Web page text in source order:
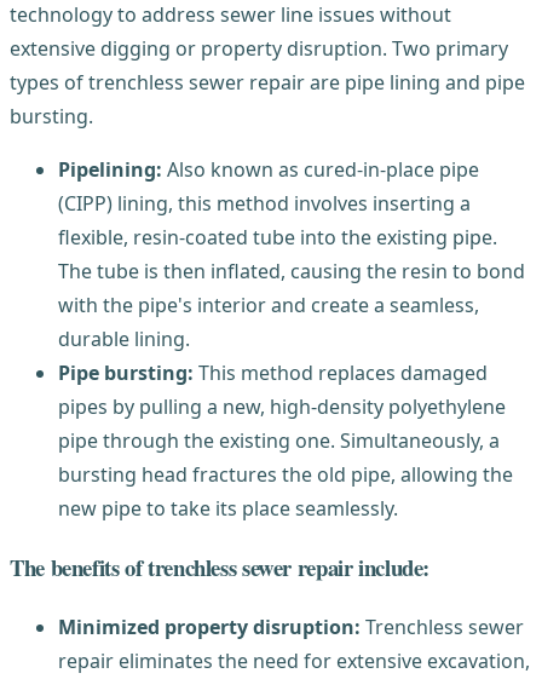
technology to address sewer line issues without
extensive digging or property disruption. Two primary
types of trenchless sewer repair are pipe lining and pipe
bursting.
Pipelining: Also known as cured-in-place pipe
(CIPP) lining, this method involves inserting a
flexible, resin-coated tube into the existing pipe.
The tube is then inflated, causing the resin to bond
with the pipe's interior and create a seamless,
durable lining.
Pipe bursting: This method replaces damaged
pipes by pulling a new, high-density polyethylene
pipe through the existing one. Simultaneously, a
bursting head fractures the old pipe, allowing the
new pipe to take its place seamlessly.
The benefits of trenchless sewer repair include:
Minimized property disruption: Trenchless sewer
repair eliminates the need for extensive excavation,